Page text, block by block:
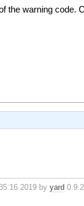
the warning code.
2019 byyard